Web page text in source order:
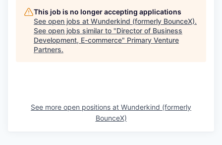
This job is no longer accepting applications
See open jobs at Wunderkind (formerly BounceX).
See open jobs similar to "Director of Business
Development, E-commerce" Primary Venture
Partners.
See more open positions at Wunderkind (formerly
BounceX)